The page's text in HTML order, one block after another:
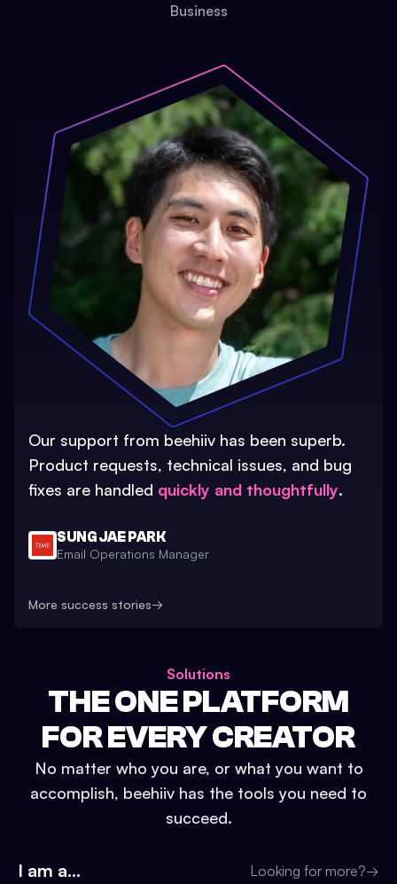
Business
Our support from beehiiv has been superb.
Product requests, technical issues, and bug
fixes are handled quickly and thoughtfully.
SUNG JAE PARK
Email Operations Manager
More success stories→
Solutions
THE ONE PLATFORM
FOR EVERY CREATOR
No matter who you are, or what you want to
accomplish, beehiiv has the tools you need to
succeed.
I am a... Looking for more?→